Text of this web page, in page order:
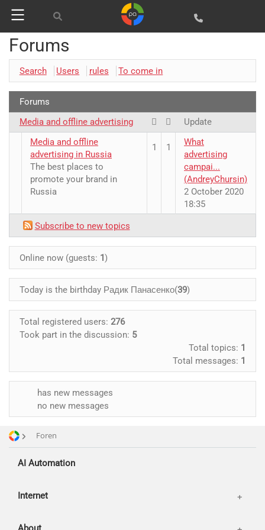
Forums
Search Users rules To come in
Forums
Media and offline advertising
Update
Media and offline
advertising in Russia
The best places to
promote your brand in
Russia
1 1
What
advertising
campai...
(AndreyChursin)
2 October 2020
18:35
Subscribe to new topics
Online now (guests: 1)
Today is the birthday Радик Панасенко(39)
Total registered users: 276
Took part in the discussion: 5
Total topics: 1
Total messages: 1
has new messages
no new messages
Foren
AI Automation
Internet
Advertising and promotion
Yandex
Vkontakte
Facebook
web Development
SMM
Customers
Partners
Publications
News
Login